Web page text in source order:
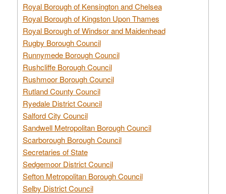
Royal Borough of Kensington and Chelsea
Royal Borough of Kingston Upon Thames
Royal Borough of Windsor and Maidenhead
Rugby Borough Council
Runnymede Borough Council
Rushcliffe Borough Council
Rushmoor Borough Council
Rutland County Council
Ryedale District Council
Salford City Council
Sandwell Metropolitan Borough Council
Scarborough Borough Council
Secretaries of State
Sedgemoor District Council
Sefton Metropolitan Borough Council
Selby District Council